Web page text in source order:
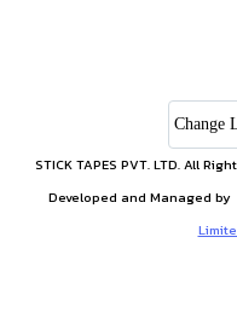
STICK TAPES PVT. LTD. All
Developed and Managed by
Change